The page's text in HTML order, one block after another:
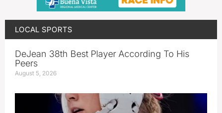
LOCAL SPORTS
DeJean 38th Best Player According To His
Peers
August 5, 2026